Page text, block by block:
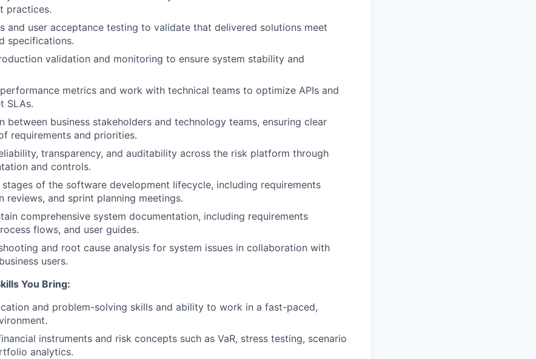
practices.
and user acceptance testing to validate that delivered solutions meet
specifications.
validation and monitoring to ensure system stability and
metrics and work with technical teams to optimize APIs and
SLAs.
between business stakeholders and technology teams, ensuring clear
requirements and priorities.
transparency, and auditability across the risk platform through
and controls.
of the software development lifecycle, including requirements
reviews, and sprint planning meetings.
comprehensive system documentation, including requirements
flows, and user guides.
and root cause analysis for system issues in collaboration with
users.
You Bring:
and problem-solving skills and ability to work in a fast-paced,
instruments and risk concepts such as VaR, stress testing, scenario
analytics.